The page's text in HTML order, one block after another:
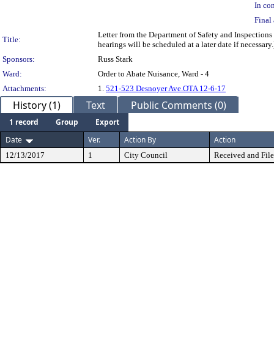
In
Final
Title:
Letter from the Department of Safety and
hearings will be scheduled at a later date if
Sponsors:
Russ Stark
Ward:
Order to Abate Nuisance, Ward - 4
Attachments:
1. 521-523 Desnoyer Ave.OTA 12-6-17
History (1) Text Public Comments (0)
1 record Group
Export
Date
Ver. Action By Action
12/13/2017 1 City Council Received and